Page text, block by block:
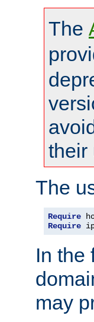
The
their
The
Require
Require
In the
may